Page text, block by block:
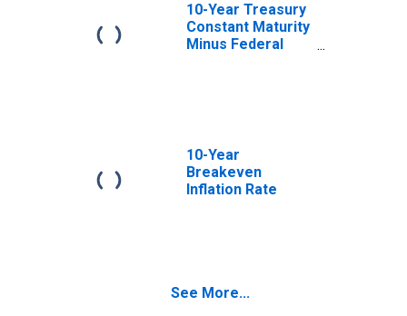
10-Year Treasury
Constant Maturity
Minus Federal
10-Year
Breakeven
Inflation Rate
See More...